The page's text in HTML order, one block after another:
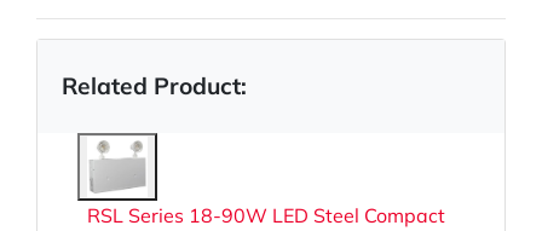
Related Product:
RSL Series 18-90W LED Steel Compact